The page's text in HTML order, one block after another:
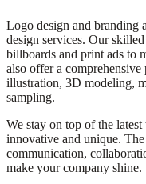
Logo design and branding
design services. Our
billboards and print ads to
also offer a
illustration, 3D modeling,
sampling.
We stay on top of the
innovative and unique.
communication,
make your company shine.